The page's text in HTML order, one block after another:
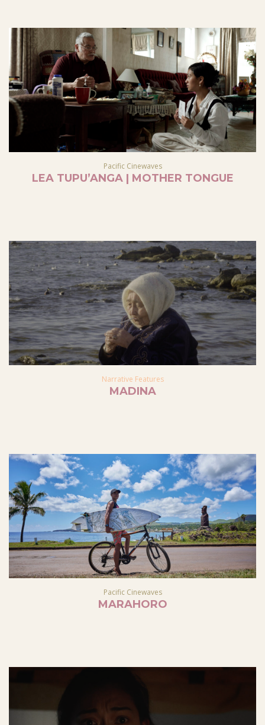
Pacific Cinewaves
LEA TUPU’ANGA | MOTHER TONGUE
Narrative Features
MADINA
Pacific Cinewaves
MARAHORO